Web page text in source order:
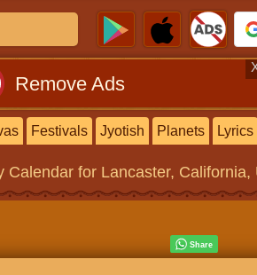
Remove Ads
Festivals Jyotish Planets Lyrics
Calendarfor Lancaster, California,